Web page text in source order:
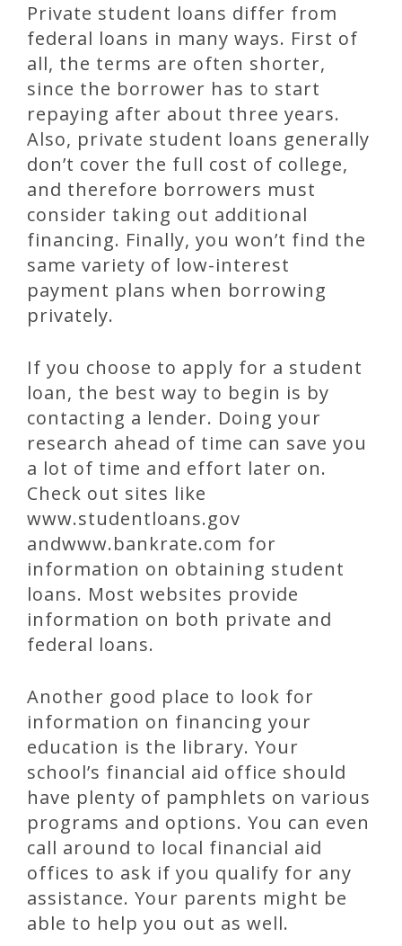
Private student loans differ from
federal loans in many ways. First of
all, the terms are often shorter,
since the borrower has to start
repaying after about three years.
Also, private student loans generally
don’t cover the full cost of college,
and therefore borrowers must
consider taking out additional
financing. Finally, you won’t find the
same variety of low-interest
payment plans when borrowing
privately.
If you choose to apply for a student
loan, the best way to begin is by
contacting a lender. Doing your
research ahead of time can save you
a lot of time and effort later on.
Check out sites like
www.studentloans.gov
andwww.bankrate.com for
information on obtaining student
loans. Most websites provide
information on both private and
federal loans.
Another good place to look for
information on financing your
education is the library. Your
school’s financial aid office should
have plenty of pamphlets on various
programs and options. You can even
call around to local financial aid
offices to ask if you qualify for any
assistance. Your parents might be
able to help you out as well.